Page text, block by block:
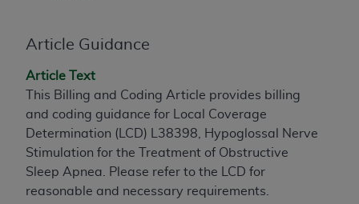
Article Guidance
Article Text
This Billing and Coding Article provides billing
and coding guidance for Local Coverage
Determination (LCD) L38398, Hypoglossal Nerve
Stimulation for the Treatment of Obstructive
Sleep Apnea. Please refer to the LCD for
reasonable and necessary requirements.
the CMS. CMS DISCLAIMS RESPONSIBILITY FOR
OF THE CPT. CMS WILL NOT BE LIABLE FOR ANY
CLAIMS ATTRIBUTABLE TO ANY ERRORS,
OMISSIONS, OR OTHER INACCURACIES IN THE
INFORMATION OR MATERIAL CONTAINED ON
THIS PAGE. In no event shall CMS be liable for
direct, indirect, special, incidental, or consequential
damages arising out of the use of such information